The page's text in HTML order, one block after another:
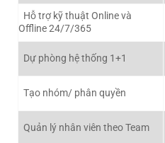
Hỗ trợ kỹ thuật Online và
Offline 24/7/365
Dự phòng hệ thống 1+1
Tạo nhóm/ phân quyền
Quản lý nhân viên theo Team